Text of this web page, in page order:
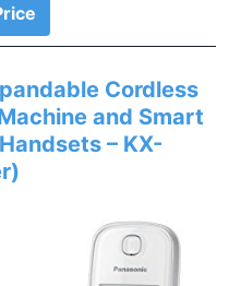
Cordless
and Smart
– KX-